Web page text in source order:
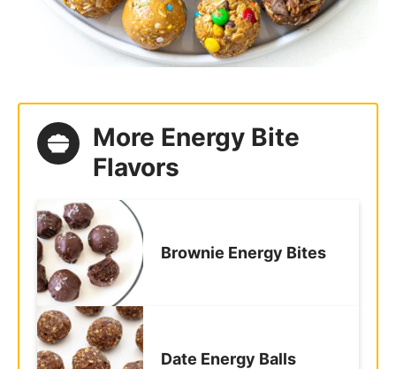
More Energy Bite
Flavors
Brownie Energy Bites
Date Energy Balls